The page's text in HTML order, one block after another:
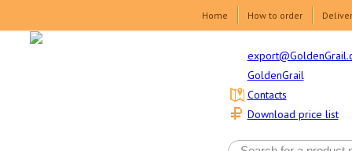
Home How to order
GoldenGrail
Download price list
Contacts